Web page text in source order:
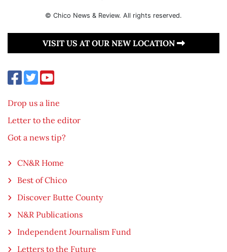
© Chico News & Review. All rights reserved.
VISIT US AT OUR NEW LOCATION
Drop us a line
Letter to the editor
Got a news tip?
CN&R Home
Best of Chico
Discover Butte County
N&R Publications
Independent Journalism Fund
Letters to the Future